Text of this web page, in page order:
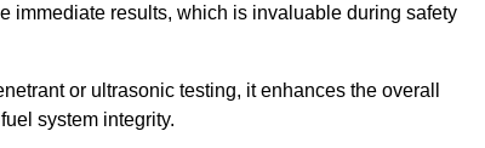
immediate results, which is invaluable during safety
or ultrasonic testing, it enhances the overall
system integrity.